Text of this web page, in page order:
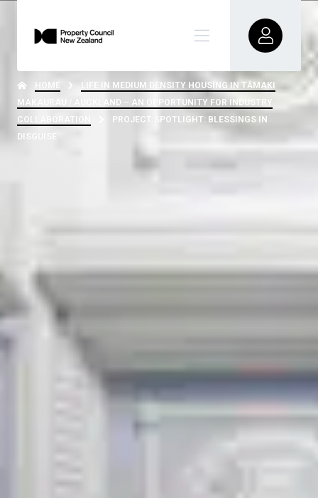
HOME
LIFE IN MEDIUM DENSITY HOUSING IN TĀMAKI
MAKAURAU / AUCKLAND – AN OPPORTUNITY FOR INDUSTRY
COLLABORATION
PROJECT SPOTLIGHT: BLESSINGS IN
DISGUISE